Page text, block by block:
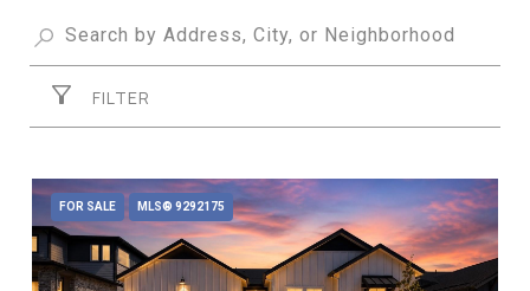
FILTER
FOR SALE MLS® 9292175